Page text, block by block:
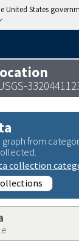
United States
from
collection